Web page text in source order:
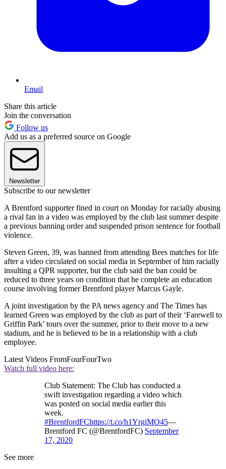
Email
Share this article
Join the conversation
Follow us
Add us as a preferred source on Google
Newsletter
Subscribe to our newsletter
A Brentford supporter fined in court on Monday for racially abusing
a rival fan in a video was employed by the club last summer despite
a previous banning order and suspended prison sentence for football
violence.
Steven Green, 39, was banned from attending Bees matches for life
after a video circulated on social media in September of him racially
insulting a QPR supporter, but the club said the ban could be
reduced to three years on condition that he complete an education
course involving former Brentford player Marcus Gayle.
A joint investigation by the PA news agency and The Times has
learned Green was employed by the club as part of their ‘Farewell to
Griffin Park’ tours over the summer, prior to their move to a new
stadium, and he is believed to be in a relationship with a club
employee.
Latest Videos FromFourFourTwo
Watch full video here:
Club Statement: The Club has conducted a
swift investigation regarding a video which
was posted on social media earlier this
week.
#BrentfordFChttps://t.co/h1YrgiMO45—
Brentford FC (@BrentfordFC) September
17, 2020
See more